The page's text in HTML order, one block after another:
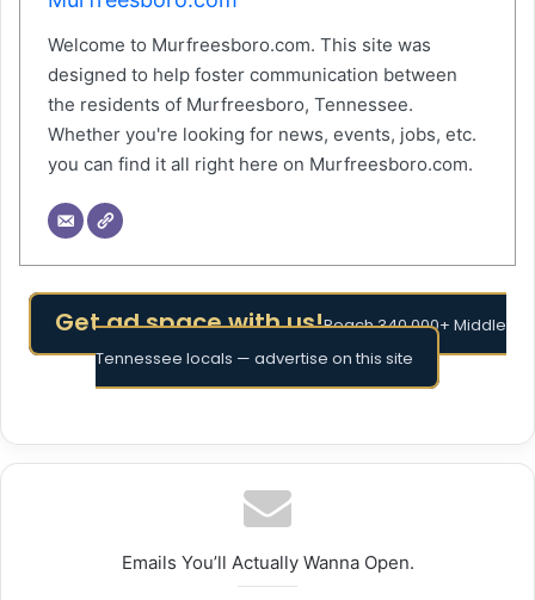
Welcome to Murfreesboro.com. This site was
designed to help foster communication between
the residents of Murfreesboro, Tennessee.
Whether you're looking for news, events, jobs, etc.
you can find it all right here on Murfreesboro.com.
Get ad space with us!Reach 340,000+ Middle
Tennessee locals — advertise on this site
Emails You’ll Actually Wanna Open.